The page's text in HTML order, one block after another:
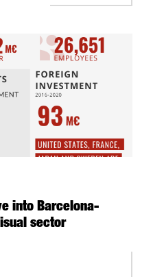
into Barcelona-
sector